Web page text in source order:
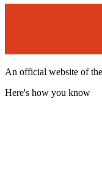
An official website of
Here's how you know